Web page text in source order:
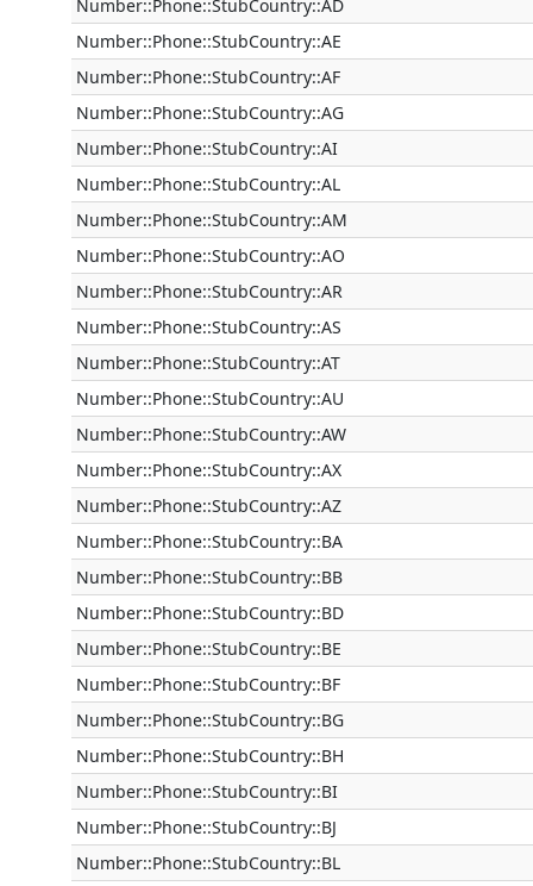
Number::Phone::StubCountry::AD
Number::Phone::StubCountry::AE
Number::Phone::StubCountry::AF
Number::Phone::StubCountry::AG
Number::Phone::StubCountry::AI
Number::Phone::StubCountry::AL
Number::Phone::StubCountry::AM
Number::Phone::StubCountry::AO
Number::Phone::StubCountry::AR
Number::Phone::StubCountry::AS
Number::Phone::StubCountry::AT
Number::Phone::StubCountry::AU
Number::Phone::StubCountry::AW
Number::Phone::StubCountry::AX
Number::Phone::StubCountry::AZ
Number::Phone::StubCountry::BA
Number::Phone::StubCountry::BB
Number::Phone::StubCountry::BD
Number::Phone::StubCountry::BE
Number::Phone::StubCountry::BF
Number::Phone::StubCountry::BG
Number::Phone::StubCountry::BH
Number::Phone::StubCountry::BI
Number::Phone::StubCountry::BJ
Number::Phone::StubCountry::BL